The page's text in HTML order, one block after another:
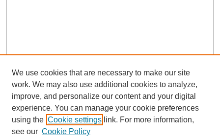
Browse
Collections
Disciplines
Authors
We use cookies that are necessary to make our site
work. We may also use additional cookies to analyze,
improve, and personalize our content and your digital
experience. You can manage your cookie preferences
using the Cookie settings link. For more information,
see our Cookie Policy